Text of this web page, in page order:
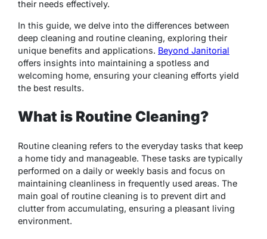
their needs effectively.
In this guide, we delve into the differences between
deep cleaning and routine cleaning, exploring their
unique benefits and applications. Beyond Janitorial
offers insights into maintaining a spotless and
welcoming home, ensuring your cleaning efforts yield
the best results.
What is Routine Cleaning?
Routine cleaning refers to the everyday tasks that keep
a home tidy and manageable. These tasks are typically
performed on a daily or weekly basis and focus on
maintaining cleanliness in frequently used areas. The
main goal of routine cleaning is to prevent dirt and
clutter from accumulating, ensuring a pleasant living
environment.